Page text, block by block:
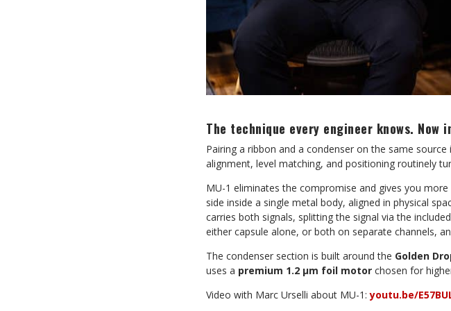
The technique every engineer knows. Now
Pairing a ribbon and a condenser on the same
alignment, level matching, and positioning routinely
MU-1 eliminates the compromise and gives you
side inside a single metal body, aligned in physical
carries both signals, splitting the signal via the
either capsule alone, or both on separate channels,
The condenser section is built around the Golden
uses a premium 1.2 µm foil motor chosen for
Video with Marc Urselli about MU-1:youtu.be/